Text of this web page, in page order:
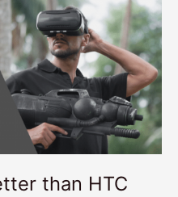
than HTC